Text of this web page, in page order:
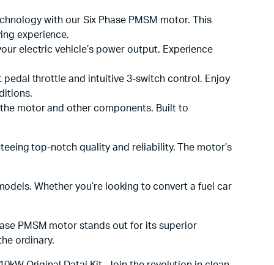
with our Six Phase PMSM motor. This
experience.
electric vehicle’s power output. Experience
throttle and intuitive 3-switch control. Enjoy
motor and other components. Built to
top-notch quality and reliability. The motor’s
Whether you’re looking to convert a fuel car
PMSM motor stands out for its superior
ordinary.